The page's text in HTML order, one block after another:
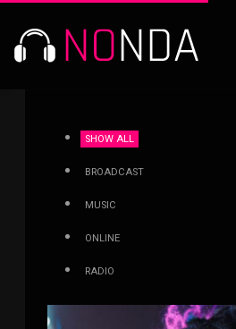
SHOW ALL
BROADCAST
MUSIC
ONLINE
RADIO